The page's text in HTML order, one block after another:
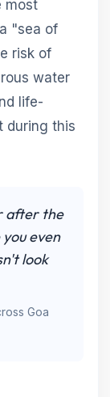
most
"sea of
risk of
water
life-
during this
after the
even
look
Goa